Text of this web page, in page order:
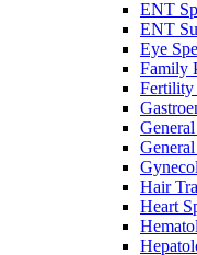
ENT
ENT
Eye
Family
Fertility
Hair
Heart